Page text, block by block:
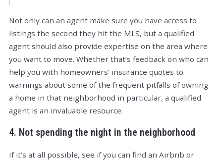
Not only can an agent make sure you have access to
listings the second they hit the MLS, but a qualified
agent should also provide expertise on the area where
you want to move. Whether that’s feedback on who can
help you with homeowners’ insurance quotes to
warnings about some of the frequent pitfalls of owning
a home in that neighborhood in particular, a qualified
agent is an invaluable resource.
4. Not spending the night in the neighborhood
If it’s at all possible, see if you can find an Airbnb or